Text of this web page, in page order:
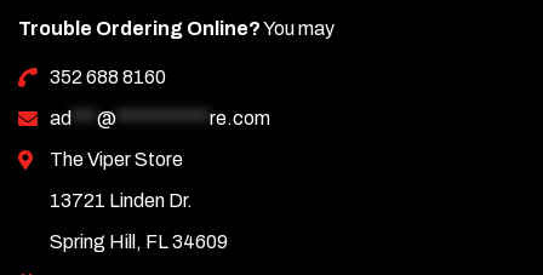
Trouble Ordering Online?You may
352 688 8160
ad
@
re.com
The Viper Store
13721 Linden Dr.
Spring Hill, FL 34609